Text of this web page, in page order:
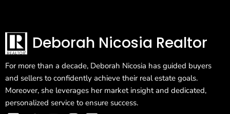
Deborah Nicosia Realtor
For more than a decade, Deborah Nicosia has guided buyers
and sellers to confidently achieve their real estate goals.
Moreover, she leverages her market insight and dedicated,
personalized service to ensure success.